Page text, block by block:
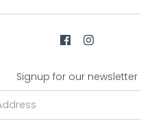
Signup for our newsletter